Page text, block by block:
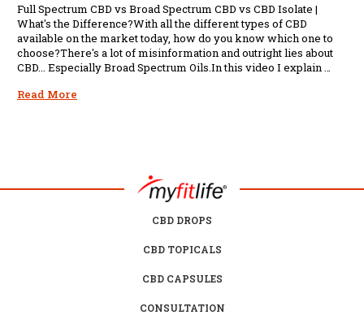
Full Spectrum CBD vs Broad Spectrum CBD vs CBD Isolate |
What's the Difference?With all the different types of CBD
available on the market today, how do you know which one to
choose?There's a lot of misinformation and outright lies about
CBD... Especially Broad Spectrum Oils.In this video I explain …
Read More
CBD DROPS
CBD TOPICALS
CBD CAPSULES
CONSULTATION